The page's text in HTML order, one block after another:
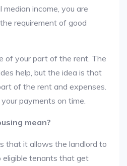
income, you are
requirement of good
of your part of the rent. The
help, but the idea is that
of the rent and expenses.
payments on time.
mean?
that it allows the landlord to
eligible tenants that get